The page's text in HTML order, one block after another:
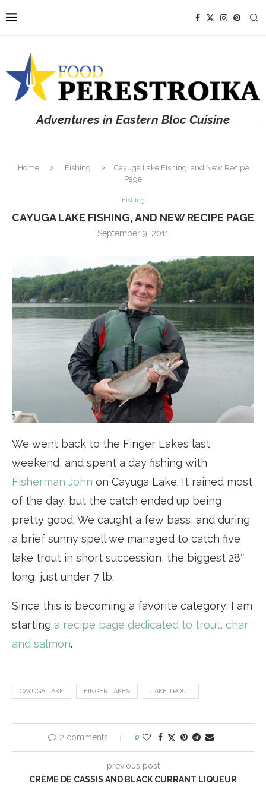
Adventures in Eastern Bloc Cuisine
Home Fishing
Cayuga Lake Fishing, and New Recipe
Page
Fishing
CAYUGA LAKE FISHING, AND NEW RECIPE PAGE
September 9, 2011
We went back to the Finger Lakes last
weekend, and spent a day fishing with
Fisherman John on Cayuga Lake. It rained most
of the day, but the catch ended up being
pretty good. We caught a few bass, and during
a brief sunny spell we managed to catch five
lake trout in short succession, the biggest 28″
long, just under 7 lb.
Since this is becoming a favorite category, I am
starting a recipe page dedicated to trout, char
and salmon.
CAYUGA LAKE FINGER LAKES LAKE TROUT
2 comments 0
previous post
CRÈME DE CASSIS AND BLACK CURRANT LIQUEUR